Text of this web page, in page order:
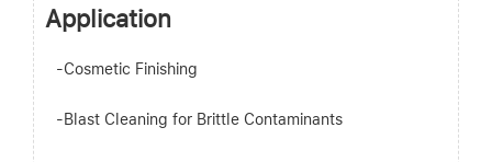
Application
-Cosmetic Finishing
-Blast Cleaning for Brittle Contaminants